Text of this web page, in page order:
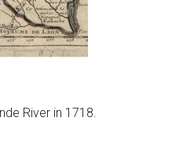
River in 1718.